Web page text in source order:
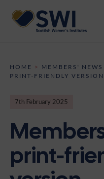
Institutes
Heritage
News
HOME > MEMBERS' NEWS
PRINT-FRIENDLY VERSION
7th February 2025
print-